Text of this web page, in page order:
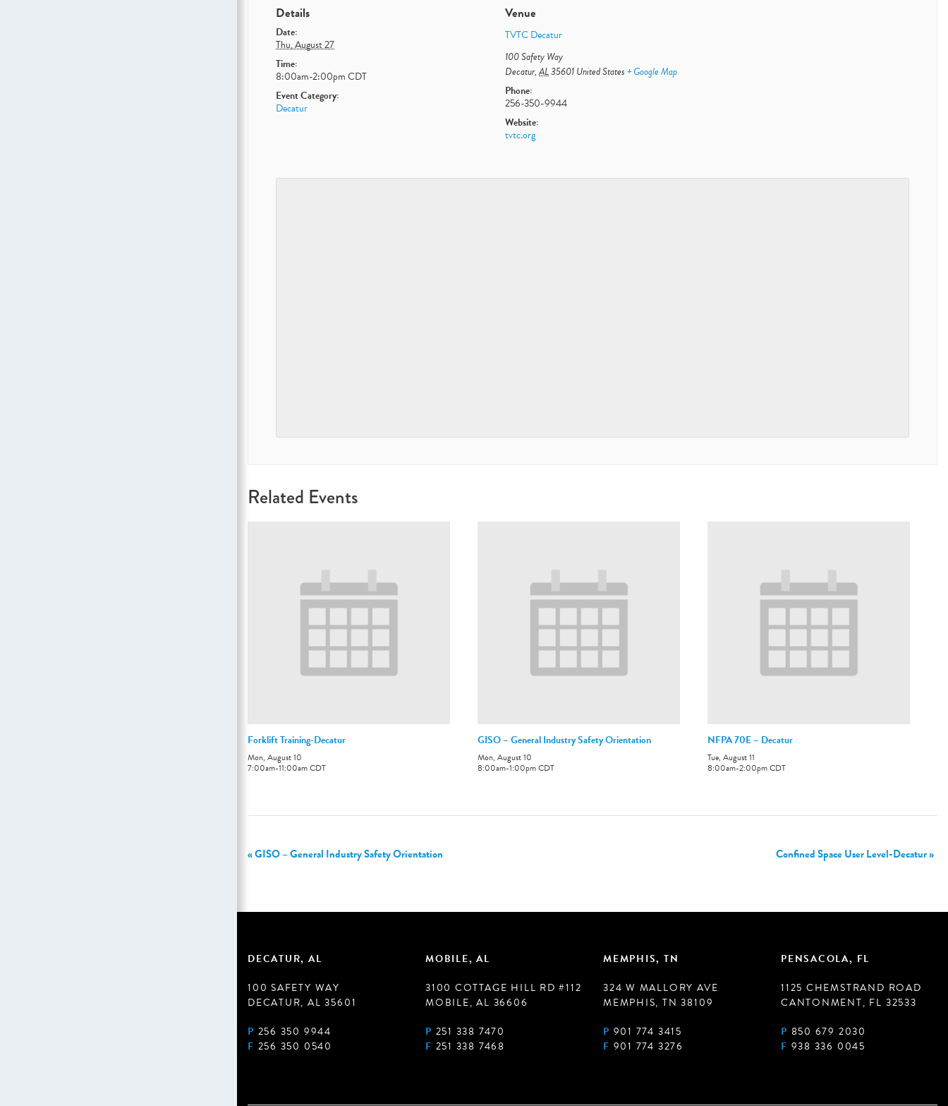
Details
Date:
Thu, August 27
Time:
8:00am-2:00pmCDT
Event Category:
Decatur
Venue
TVTC Decatur
100 Safety Way
Decatur, AL35601United States + Google Map
Phone:
256-350-9944
Website:
tvtc.org
Related Events
Forklift Training-Decatur
Mon, August 10
7:00am-11:00amCDT
GISO – General Industry Safety Orientation
Mon, August 10
8:00am-1:00pmCDT
NFPA 70E – Decatur
Tue, August 11
8:00am-2:00pmCDT
«GISO – General Industry Safety Orientation Confined Space User Level-Decatur»
DECATUR, AL
100 SAFETY WAY
DECATUR, AL 35601
P 256 350 9944
F 256 350 0540
MOBILE, AL
3100 COTTAGE HILL RD #112
MOBILE, AL 36606
P 251 338 7470
F 251 338 7468
MEMPHIS, TN
324 W MALLORY AVE
MEMPHIS, TN 38109
P 901 774 3415
F 901 774 3276
PENSACOLA, FL
1125 CHEMSTRAND ROAD
CANTONMENT, FL 32533
P 850 679 2030
F 938 336 0045